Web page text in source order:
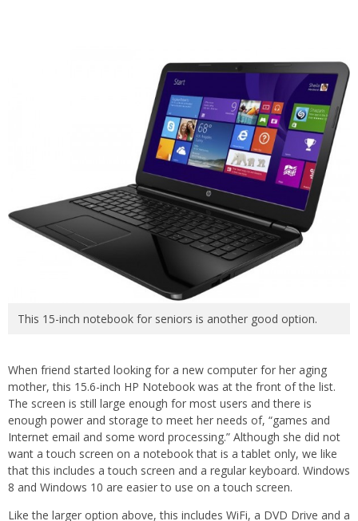
This 15-inch notebook for seniors is another good option.
When friend started looking for a new computer for her aging
mother, this 15.6-inch HP Notebook was at the front of the list.
The screen is still large enough for most users and there is
enough power and storage to meet her needs of, “games and
Internet email and some word processing.” Although she did not
want a touch screen on a notebook that is a tablet only, we like
that this includes a touch screen and a regular keyboard. Windows
8 and Windows 10 are easier to use on a touch screen.
Like the larger option above, this includes WiFi, a DVD Drive and a